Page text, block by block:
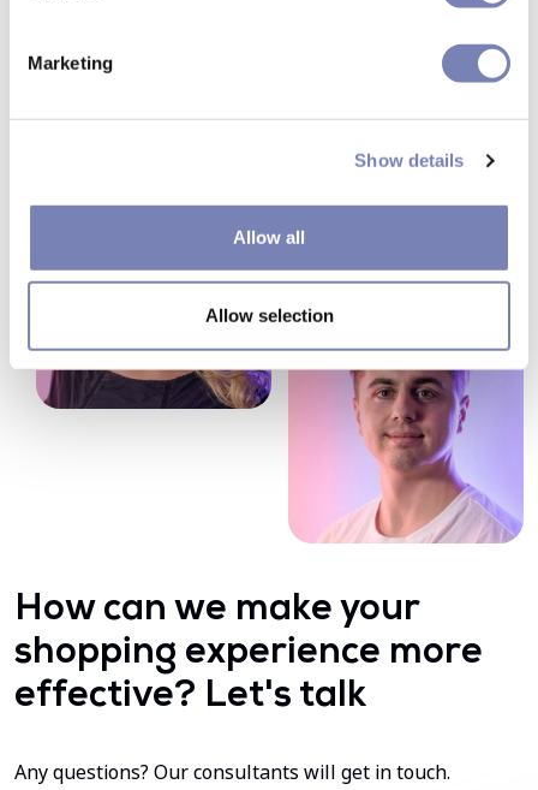
Marketing
Show details
Allow all
Allow selection
How can we make your
shopping experience more
effective? Let's talk
Any questions? Our consultants will get in touch.